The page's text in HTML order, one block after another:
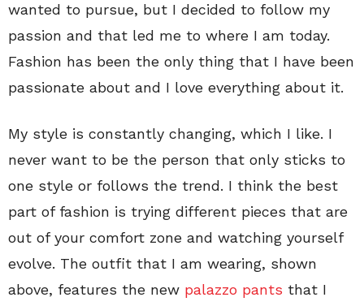
wanted to pursue, but I decided to follow my
passion and that led me to where I am today.
Fashion has been the only thing that I have been
passionate about and I love everything about it.
My style is constantly changing, which I like. I
never want to be the person that only sticks to
one style or follows the trend. I think the best
part of fashion is trying different pieces that are
out of your comfort zone and watching yourself
evolve. The outfit that I am wearing, shown
above, features the new palazzo pants that I